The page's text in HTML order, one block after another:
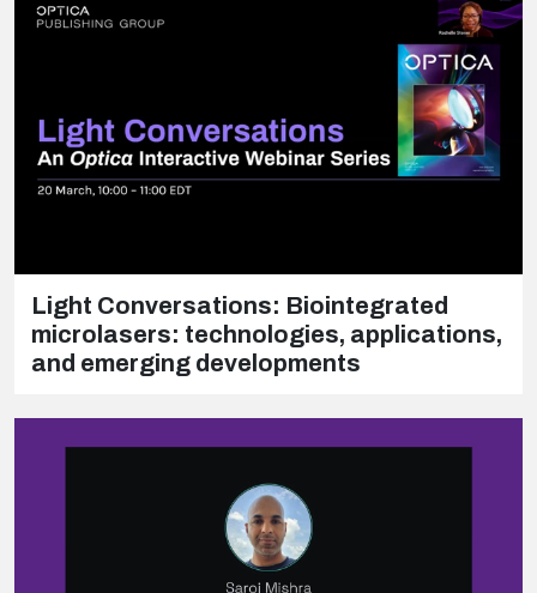
Light Conversations: Biointegrated
microlasers: technologies, applications,
and emerging developments